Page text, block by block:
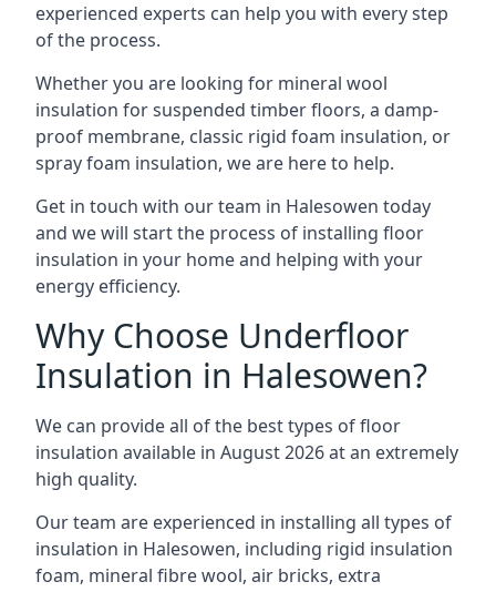
experienced experts can help you with every step
of the process.
Whether you are looking for mineral wool
insulation for suspended timber floors, a damp-
proof membrane, classic rigid foam insulation, or
spray foam insulation, we are here to help.
Get in touch with our team in Halesowen today
and we will start the process of installing floor
insulation in your home and helping with your
energy efficiency.
Why Choose Underfloor
Insulation in Halesowen?
We can provide all of the best types of floor
insulation available in August 2026 at an extremely
high quality.
Our team are experienced in installing all types of
insulation in Halesowen, including rigid insulation
foam, mineral fibre wool, air bricks, extra